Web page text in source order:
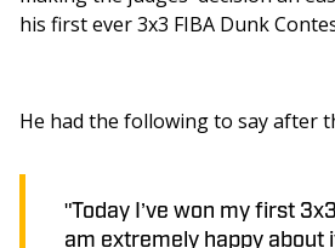
his first ever 3x3 FIBA Dunk
He had the following to say after
"Today I’ve won my first
am extremely happy about